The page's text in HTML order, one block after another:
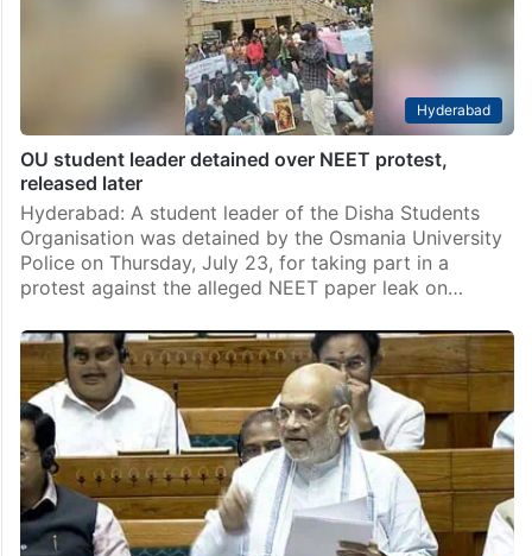
Hyderabad
OU student leader detained over NEET protest,
released later
Hyderabad: A student leader of the Disha Students
Organisation was detained by the Osmania University
Police on Thursday, July 23, for taking part in a
protest against the alleged NEET paper leak on…